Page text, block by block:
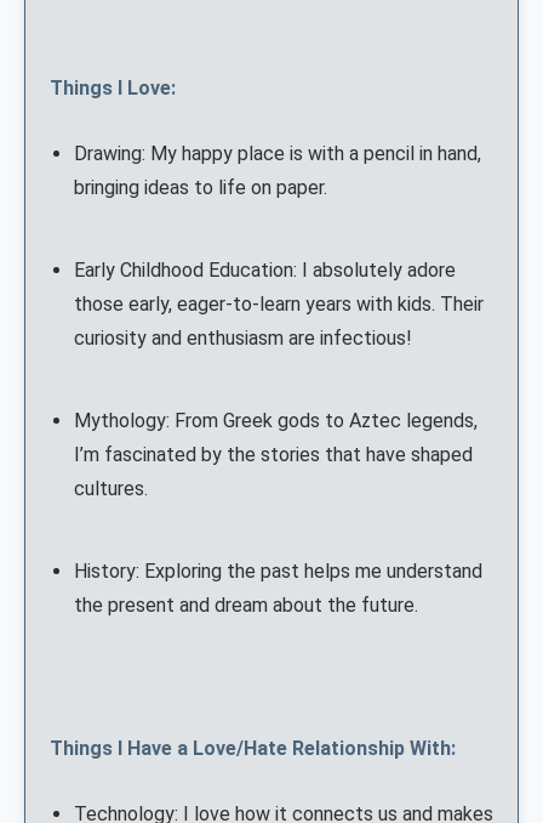
Things I Love:
Drawing: My happy place is with a pencil in hand,
bringing ideas to life on paper.
Early Childhood Education: I absolutely adore
those early, eager-to-learn years with kids. Their
curiosity and enthusiasm are infectious!
Mythology: From Greek gods to Aztec legends,
I’m fascinated by the stories that have shaped
cultures.
History: Exploring the past helps me understand
the present and dream about the future.
Things I Have a Love/Hate Relationship With:
Technology: I love how it connects us and makes